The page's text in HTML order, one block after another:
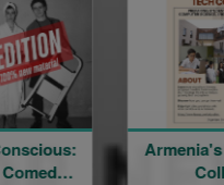
Armenia's First Tech